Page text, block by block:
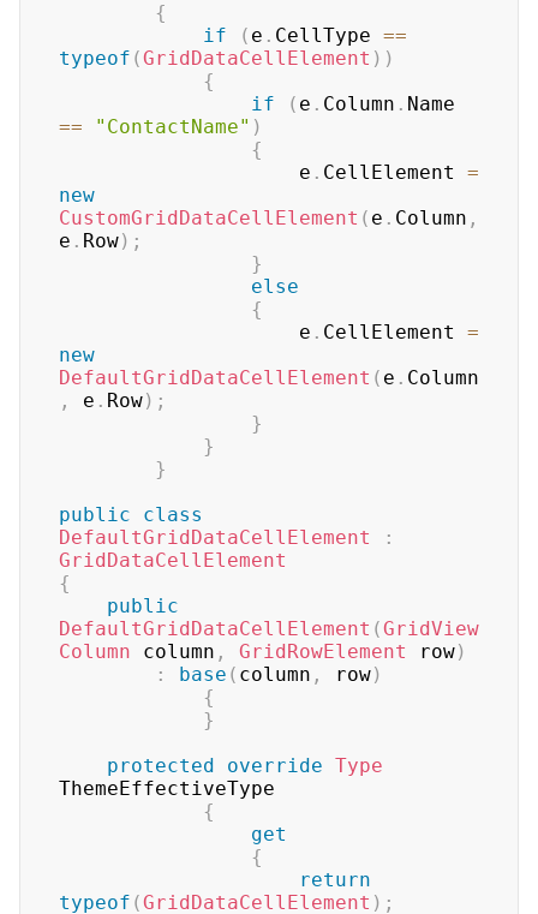
{
if
( e . CellType ==
typeof (GridDataCellElement ) )
{
if
( e . Column .
==
"ContactName" )
{
                    e
. CellElement =
new
CustomGridDataCellElement ( e . Column ,
e . Row) ;
}
else
{
                    e
. CellElement =
new
DefaultGridDataCellElement ( e . Column
,
e . Row) ;
}
}
}
public
class
DefaultGridDataCellElement
:
GridDataCellElement
{
public
DefaultGridDataCellElement (GridView
Column column , GridRowElement row)
:
base ( column , row)
{
}
protected
override Type
ThemeEffectiveType
{
get
{
return
typeof (GridDataCellElement ) ;